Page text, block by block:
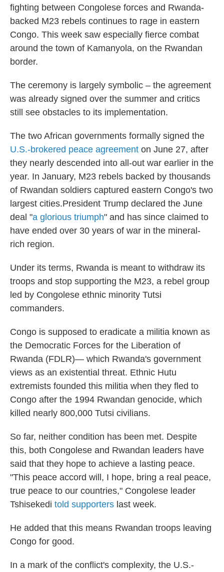
fighting between Congolese forces and Rwanda-
backed M23 rebels continues to rage in eastern
Congo. This week saw especially fierce combat
around the town of Kamanyola, on the Rwandan
border.
The ceremony is largely symbolic – the agreement
was already signed over the summer and critics
still see obstacles to its implementation.
The two African governments formally signed the
U.S.-brokered peace agreement on June 27, after
they nearly descended into all-out war earlier in the
year. In January, M23 rebels backed by thousands
of Rwandan soldiers captured eastern Congo's two
largest cities.President Trump declared the June
deal "a glorious triumph" and has since claimed to
have ended over 30 years of war in the mineral-
rich region.
Under its terms, Rwanda is meant to withdraw its
troops and stop supporting the M23, a rebel group
led by Congolese ethnic minority Tutsi
commanders.
Congo is supposed to eradicate a militia known as
the Democratic Forces for the Liberation of
Rwanda (FDLR)— which Rwanda's government
views as an existential threat. Ethnic Hutu
extremists founded this militia when they fled to
Congo after the 1994 Rwandan genocide, which
killed nearly 800,000 Tutsi civilians.
So far, neither condition has been met. Despite
this, both Congolese and Rwandan leaders have
said that they hope to achieve a lasting peace.
"This peace accord will, I hope, bring a real peace,
true peace to our countries," Congolese leader
Tshisekedi told supporters last week.
He added that this means Rwandan troops leaving
Congo for good.
In a mark of the conflict's complexity, the U.S.-